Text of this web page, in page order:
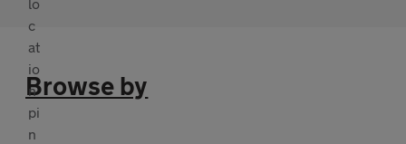
Browse by